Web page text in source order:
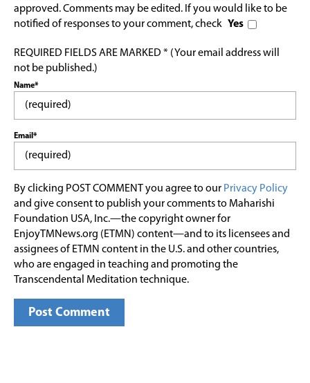
approved. Comments may be edited. If you would like to be
notified of responses to your comment, check Yes
REQUIRED FIELDS ARE MARKED * (Your email address will
not be published.)
Name*
Email*
By clicking POST COMMENT you agree to our Privacy Policy
and give consent to publish your comments to Maharishi
Foundation USA, Inc.—the copyright owner for
EnjoyTMNews.org (ETMN) content—and to its licensees and
assignees of ETMN content in the U.S. and other countries,
who are engaged in teaching and promoting the
Transcendental Meditation technique.